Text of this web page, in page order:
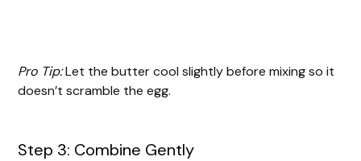
Pro Tip:Let the butter cool slightly before mixing so it
doesn’t scramble the egg.
Step 3: Combine Gently